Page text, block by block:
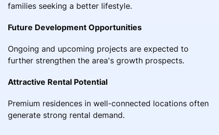
families seeking a better lifestyle.
Future Development Opportunities
Ongoing and upcoming projects are expected to
further strengthen the area's growth prospects.
Attractive Rental Potential
Premium residences in well-connected locations often
generate strong rental demand.